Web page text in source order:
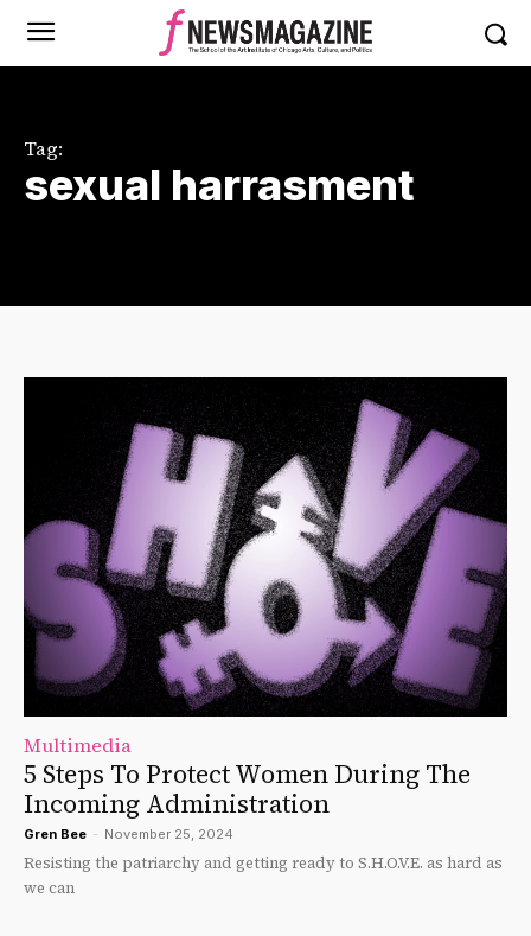
Tag:
sexual harrasment
Multimedia
5 Steps To Protect Women During The
Incoming Administration
Gren Bee - November 25, 2024
Resisting the patriarchy and getting ready to S.H.O.V.E. as hard as
we can